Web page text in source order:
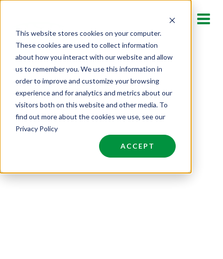
This website stores cookies on your computer.
These cookies are used to collect information
about how you interact with our website and allow
us to remember you. We use this information in
order to improve and customize your browsing
experience and for analytics and metrics about our
visitors both on this website and other media. To
find out more about the cookies we use, see our
Privacy Policy
ACCEPT
content
Find your next opportunity
here.